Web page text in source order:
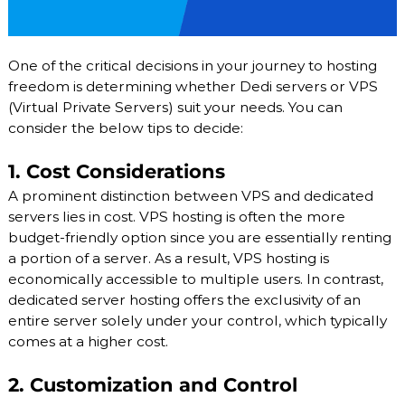
One of the critical decisions in your journey to hosting
freedom is determining whether Dedi servers or VPS
(Virtual Private Servers) suit your needs. You can
consider the below tips to decide:
1. Cost Considerations
A prominent distinction between VPS and dedicated
servers lies in cost. VPS hosting is often the more
budget-friendly option since you are essentially renting
a portion of a server. As a result, VPS hosting is
economically accessible to multiple users. In contrast,
dedicated server hosting offers the exclusivity of an
entire server solely under your control, which typically
comes at a higher cost.
2. Customization and Control